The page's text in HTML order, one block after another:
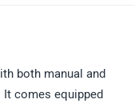
both manual and
comes equipped